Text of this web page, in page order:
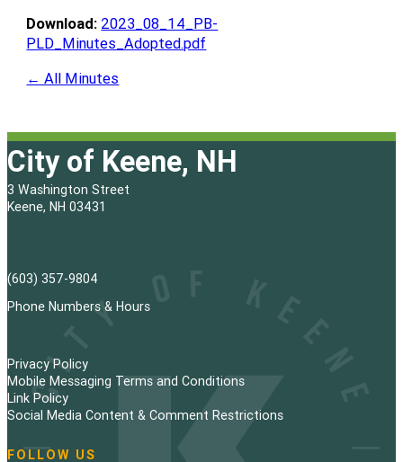
Download: 2023_08_14_PB-
PLD_Minutes_Adopted.pdf
← All Minutes
City of Keene, NH
3 Washington Street
Keene, NH 03431
(603) 357-9804
Phone Numbers & Hours
Privacy Policy
Mobile Messaging Terms and Conditions
Link Policy
Social Media Content & Comment Restrictions
FOLLOW US